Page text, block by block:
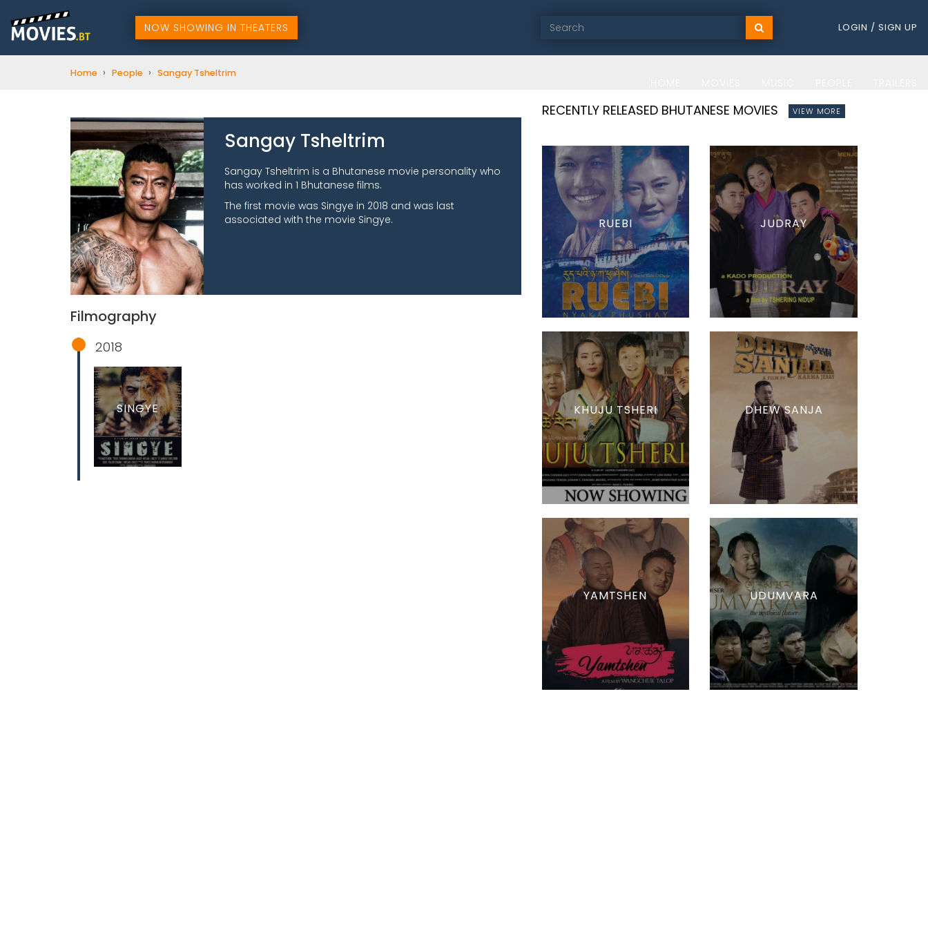
NOW SHOWING IN THEATERS LOGIN / SIGN UP
Home › People › Sangay Tsheltrim
Sangay Tsheltrim
Sangay Tsheltrim is a Bhutanese movie personality who
has worked in 1 Bhutanese films.
The first movie was Singye in 2018 and was last
associated with the movie Singye.
Filmography
2018
SINGYE
RECENTLY RELEASED BHUTANESE MOVIES VIEW MORE
RUEBI JUDRAY
KHUJU TSHERI DHEW SANJA
YAMTSHEN UDUMVARA